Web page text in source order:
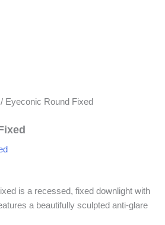
/ Eyeconic Round Fixed
is a recessed, fixed downlight with
a beautifully sculpted anti-glare